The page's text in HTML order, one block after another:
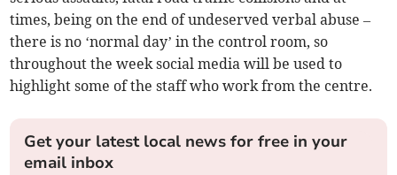
times, being on the end of undeserved verbal abuse –
there is no ‘normal day’ in the control room, so
throughout the week social media will be used to
highlight some of the staff who work from the centre.
Get your latest local news for free in your
email inbox